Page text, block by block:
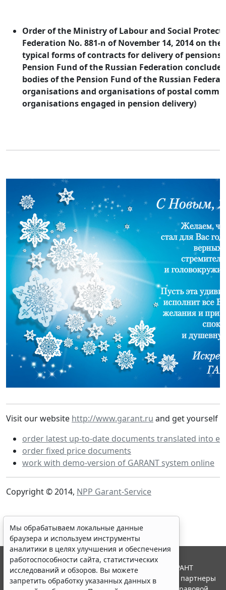
Order of the Ministry of Labour and Social
Federation No. 881-n of November 14, 2014 on
typical forms of contracts for delivery of pensions
Pension Fund of the Russian Federation
bodies of the Pension Fund of the Russian
organisations and organisations of postal
organisations engaged in pension delivery)
Visit our website http://www.garant.ru and get yourself
order latest up-to-date documents translated into
order fixed price documents
work with demo-version of GARANT system online
Copyright © 2014, NPP Garant-Service
Мы обрабатываем локальные данные
браузера и используем инструменты
аналитики в целях улучшения и обеспечения
работоспособности сайта, статистических
исследований и обзоров. Вы можете
запретить обработку указанных данных в
© ООО "НПП "ГАРАНТ-СЕРВИС", 2026. Система ГАРАНТ
выпускается с 1990 года. Компания "Гарант" и ее партнеры